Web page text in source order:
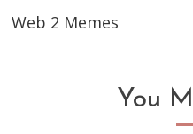
Web 2 Memes
You